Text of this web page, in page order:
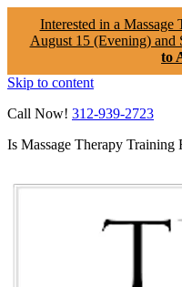
Interested in a Massage
August 15 (Evening) and
to
Skip to content
Call Now! 312-939-2723
Is Massage Therapy Training